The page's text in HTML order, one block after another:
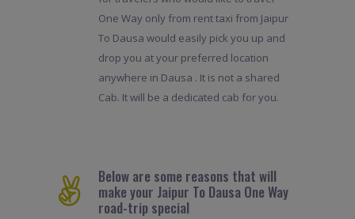
One Way only from rent taxi from Jaipur
To Dausa would easily pick you up and
drop you at your preferred location
anywhere in Dausa . It is not a shared
Cab. It will be a dedicated cab for you.
Below are some reasons that will
make your Jaipur To Dausa One Way
road-trip special